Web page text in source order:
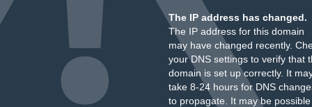
The IP address has changed.
The IP address for this domain
may have changed recently.
your DNS settings to verify that
domain is set up correctly. It
take 8-24 hours for DNS
to propagate. It may be